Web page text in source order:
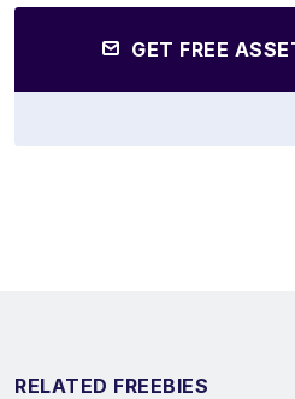
GET FREE
RELATED FREEBIES